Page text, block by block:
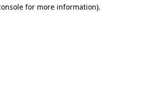
for more information).